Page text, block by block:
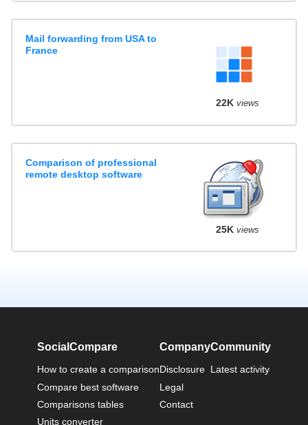
Mail forwarding from USA to
France
22K views
Comparison of professional
remote desktop software
25K views
SocialCompare
How to create a comparison
Compare best software
Comparisons tables
Units converter
Company
Disclosure
Legal
Contact
Community
Latest activity